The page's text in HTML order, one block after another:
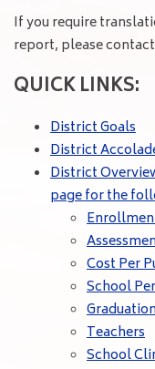
If you require
report, please
QUICK LINKS:
District Goals
District
District
page for the
Cost Per
School
Teachers
School